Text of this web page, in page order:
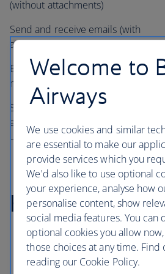
(without attachments)
Send and receive emails (with
attachments)
Browse the web and social
media
Stream music, video content
and films
How to
If you're travelling on a Wi-Fi
crew will advise you when it's
connected on board.
Welcome to
Airways
We use cookies and similar
are essential to make our
provide services which you
We'd also like to use optional
your experience, analyse how
personalise content, show
social media features. You can
optional cookies you allow
those choices at any time. Find
reading our Cookie Policy.